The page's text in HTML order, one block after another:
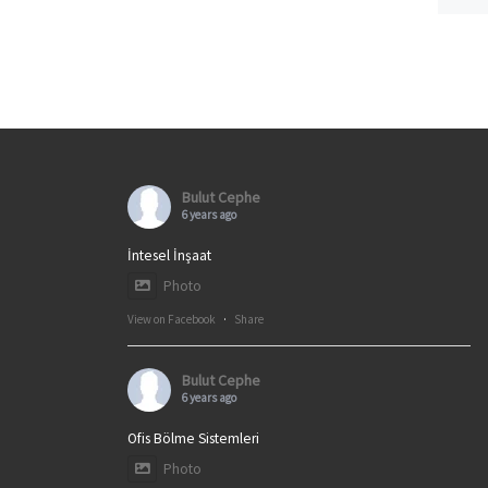
Bulut Cephe
6 years ago
İntesel İnşaat
Photo
View on Facebook · Share
Bulut Cephe
6 years ago
Ofis Bölme Sistemleri
Photo